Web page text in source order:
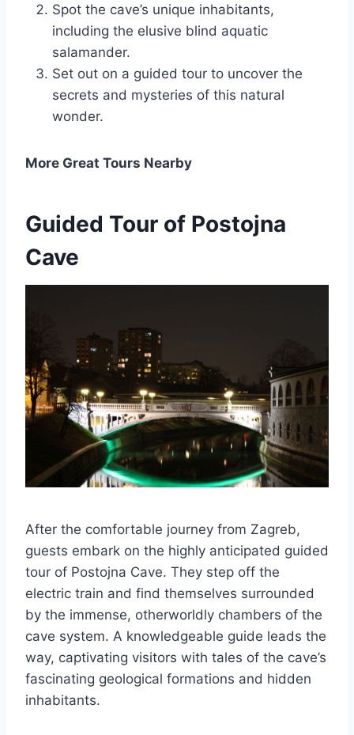
Spot the cave’s unique inhabitants,
including the elusive blind aquatic
salamander.
Set out on a guided tour to uncover the
secrets and mysteries of this natural
wonder.
More Great Tours Nearby
Guided Tour of Postojna
Cave
After the comfortable journey from Zagreb,
guests embark on the highly anticipated guided
tour of Postojna Cave. They step off the
electric train and find themselves surrounded
by the immense, otherworldly chambers of the
cave system. A knowledgeable guide leads the
way, captivating visitors with tales of the cave’s
fascinating geological formations and hidden
inhabitants.